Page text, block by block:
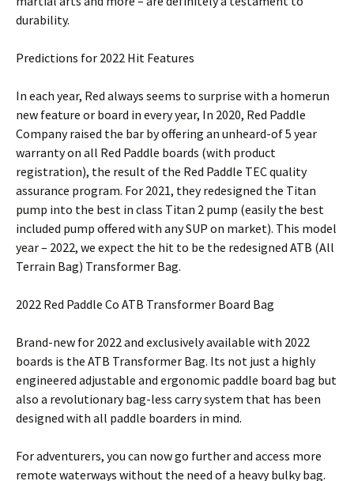
durability.
Predictions for 2022 Hit Features
In each year, Red always seems to surprise with a homerun
new feature or board in every year, In 2020, Red Paddle
Company raised the bar by offering an unheard-of 5 year
warranty on all Red Paddle boards (with product
registration), the result of the Red Paddle TEC quality
assurance program. For 2021, they redesigned the Titan
pump into the best in class Titan 2 pump (easily the best
included pump offered with any SUP on market). This model
year – 2022, we expect the hit to be the redesigned ATB (All
Terrain Bag) Transformer Bag.
2022 Red Paddle Co ATB Transformer Board Bag
Brand-new for 2022 and exclusively available with 2022
boards is the ATB Transformer Bag. Its not just a highly
engineered adjustable and ergonomic paddle board bag but
also a revolutionary bag-less carry system that has been
designed with all paddle boarders in mind.
For adventurers, you can now go further and access more
remote waterways without the need of a heavy bulky bag.